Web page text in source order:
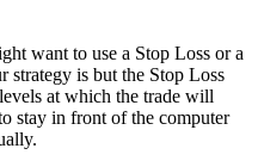
want to use a Stop Loss or a
strategy is but the Stop Loss
at which the trade will
stay in front of the computer